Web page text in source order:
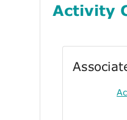
Activity